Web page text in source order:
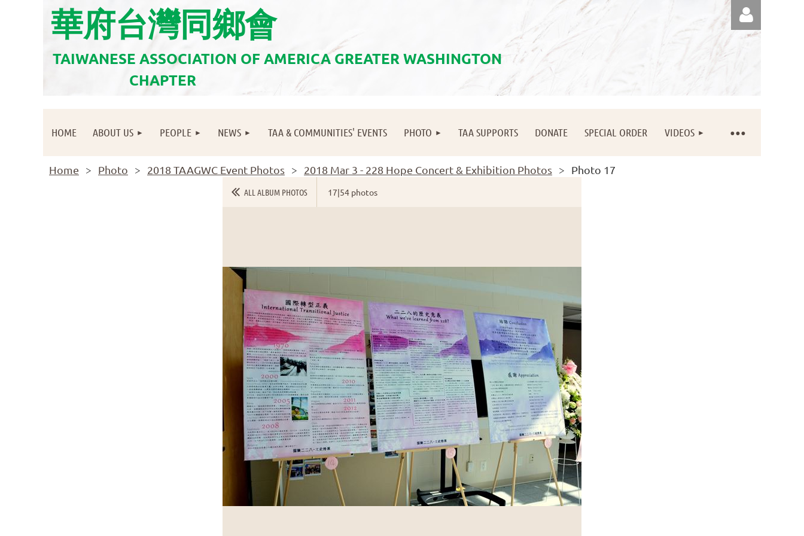
華府台灣同鄉會
TAIWANESE ASSOCIATION OF AMERICA GREATER WASHINGTON
CHAPTER
HOME ABOUT US PEOPLE NEWS TAA & COMMUNITIES' EVENTS PHOTO TAA SUPPORTS DONATE SPECIAL ORDER VIDEOS
≡
Home Photo 2018 TAAGWC Event Photos 2018 Mar 3 - 228 Hope Concert & Exhibition Photos Photo 17
ALL ALBUM PHOTOS 17|54 photos